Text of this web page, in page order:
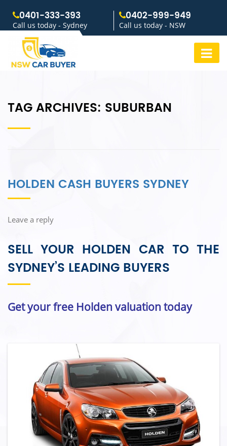
0401-333-393
Call us today - Sydney
0402-999-949
Call us today - NSW
TAG ARCHIVES: SUBURBAN
HOLDEN CASH BUYERS SYDNEY
Leave a reply
SELL YOUR HOLDEN CAR TO THE
SYDNEY’S LEADING BUYERS
Get your free Holden valuation today